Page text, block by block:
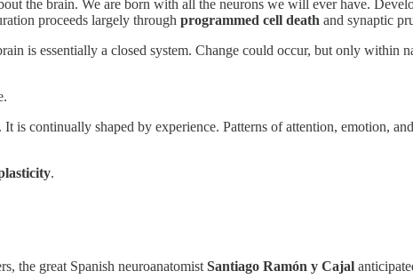
the brain. We are born with all the neurons we will ever have.
proceeds largely through programmed cell death and synaptic
is essentially a closed system. Change could occur, but only within
is continually shaped by experience. Patterns of attention, emotion,
.
the great Spanish neuroanatomist Santiago Ramón y Cajal